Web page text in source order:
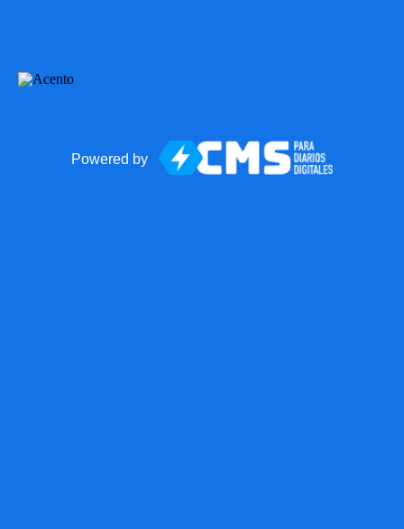
Powered by